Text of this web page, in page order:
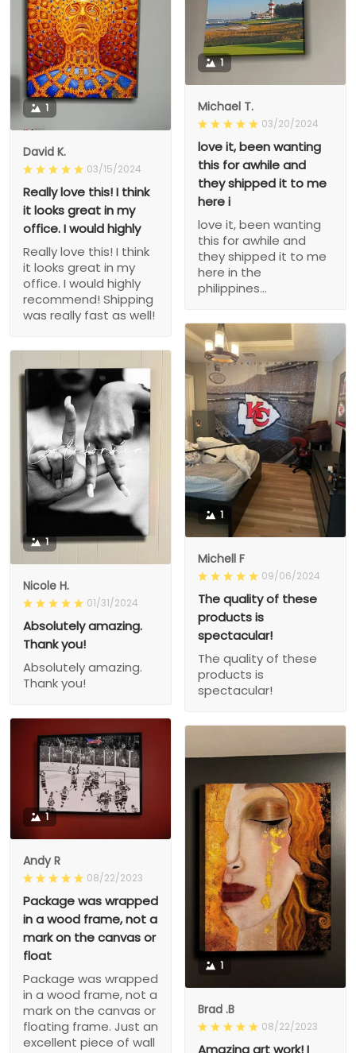
1
David K.
03/15/2024
Really love this! I think
it looks great in my
office. I would highly
Really love this! I think
it looks great in my
office. I would highly
recommend! Shipping
was really fast as well!
1
Michael T.
03/20/2024
love it, been wanting
this for awhile and
they shipped it to me
here i
love it, been wanting
this for awhile and
they shipped it to me
here in the
philippines...
1
Michell F
09/06/2024
The quality of these
products is
spectacular!
The quality of these
products is
spectacular!
1
Nicole H.
01/31/2024
Absolutely amazing.
Thank you!
Absolutely amazing.
Thank you!
1
Andy R
08/22/2023
Package was wrapped
in a wood frame, not a
mark on the canvas or
float
Package was wrapped
in a wood frame, not a
mark on the canvas or
floating frame. Just an
excellent piece of wall
1
Brad .B
08/22/2023